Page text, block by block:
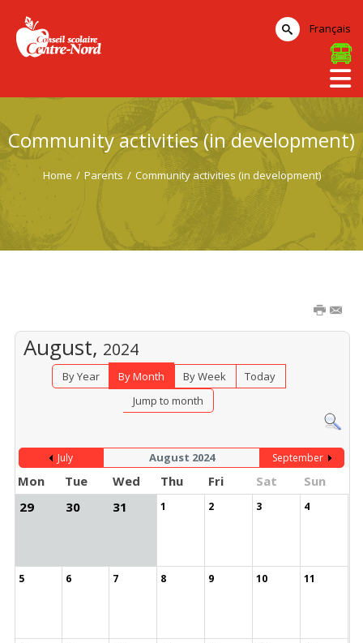
Community activities (in development)
Home / Parents / Community activities (in development)
August, 2024
By Year By Month By Week
Today
Jump to month
July August 2024 September
Mon Tue Wed Thu Fri Sat
Sun
29
30 31 1 2 3 4
5 6 7 8 9 10 11
Français